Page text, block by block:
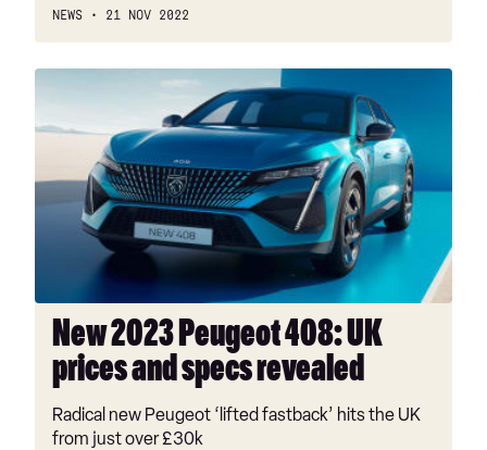
NEWS 21 NOV 2022
Peugeot
UK
prices
revealed
New 2023 Peugeot 408: UK
prices and specs revealed
Radical new Peugeot ‘lifted fastback’ hits the UK
from just over £30k